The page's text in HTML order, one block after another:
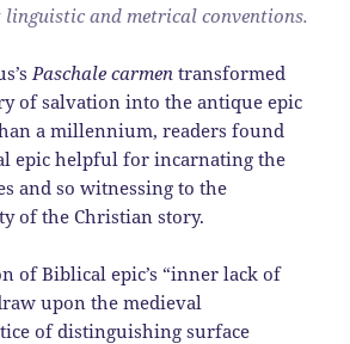
and metrical conventions.
Paschale carmen transformed
of salvation into the antique epic
a millennium, readers found
epic helpful for incarnating the
and so witnessing to the
of the Christian story.
of Biblical epic’s “inner lack of
upon the medieval
of distinguishing surface